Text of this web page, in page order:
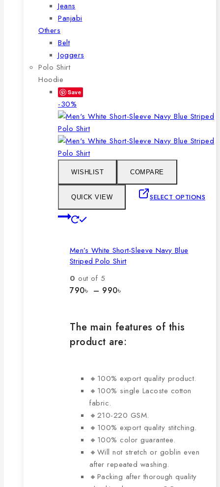
Jeans
Panjabi
Others
Belt
Joggers
Polo Shirt
Hoodie
Save
-30%
on
sale
WISHLIST COMPARE
QUICK VIEW SELECT OPTIONS
multiple
variants.
The
options
chosen
on
page
Men’s White Short-Sleeve Navy Blue
Striped Polo Shirt
0 out of 5
790৳ – 990৳
990৳
The main features of this
product are:
🔸100% export quality product.
🔸100% single Lacoste cotton
fabric.
🔸210-220 GSM.
🔸100% export quality stitching.
🔸100% color guarantee.
🔸Will not stretch or goblin even
after repeated washing.
🔸Packing after thorough quality